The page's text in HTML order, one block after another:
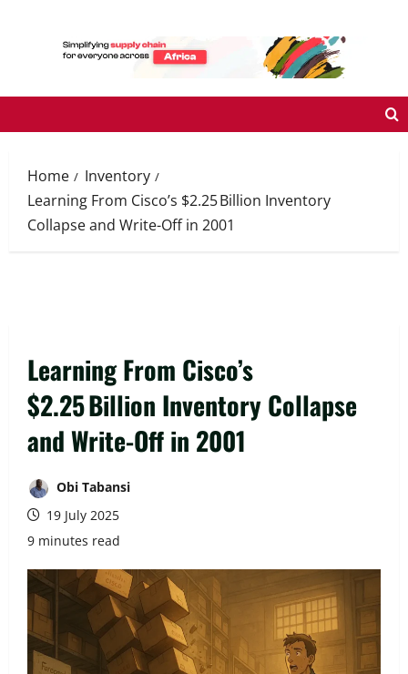
Home
Inventory
Learning From Cisco’s $2.25 Billion Inventory
Collapse and Write-Off in 2001
Learning From Cisco’s
$2.25 Billion Inventory Collapse
and Write-Off in 2001
Obi Tabansi
19 July 2025
9 minutes read